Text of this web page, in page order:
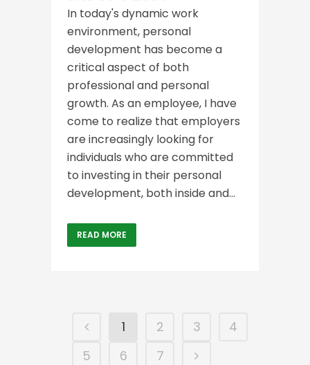
In today's dynamic work
environment, personal
development has become a
critical aspect of both
professional and personal
growth. As an employee, I have
come to realize that employers
are increasingly looking for
individuals who are committed
to investing in their personal
development, both inside and...
READ MORE
1 2 3
4
5
6 7